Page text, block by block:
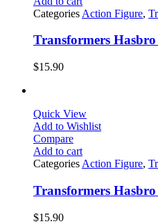
Categories Action Figure,
Transformers
$15.90
Quick View
Add to Wishlist
Compare
Add to cart
Categories Action Figure,
Transformers
$15.90